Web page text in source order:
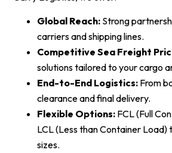
Global Reach: Strong
carriers and shipping lines.
Competitive Sea Freight
solutions tailored to your cargo
End-to-End Logistics: From
clearance and final delivery.
Flexible Options: FCL (Full
LCL (Less than Container Load)
sizes.